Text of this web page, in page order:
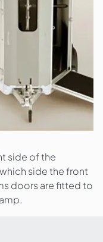
side of the
side the front
doors are fitted to